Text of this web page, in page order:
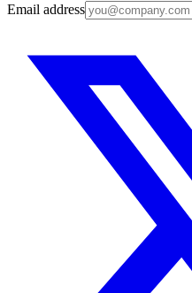
Email address